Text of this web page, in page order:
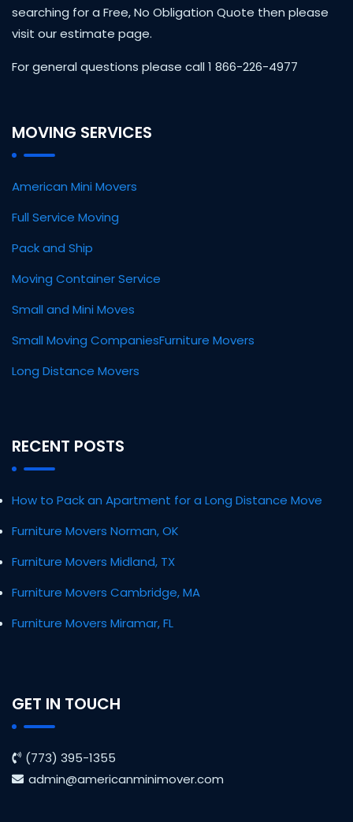
searching for a Free, No Obligation Quote then please
visit our estimate page.
For general questions please call 1 866-226-4977
MOVING SERVICES
American Mini Movers
Full Service Moving
Pack and Ship
Moving Container Service
Small and Mini Moves
Small Moving CompaniesFurniture Movers
Long Distance Movers
RECENT POSTS
How to Pack an Apartment for a Long Distance Move
Furniture Movers Norman, OK
Furniture Movers Midland, TX
Furniture Movers Cambridge, MA
Furniture Movers Miramar, FL
GET IN TOUCH
(773) 395-1355
admin@americanminimover.com